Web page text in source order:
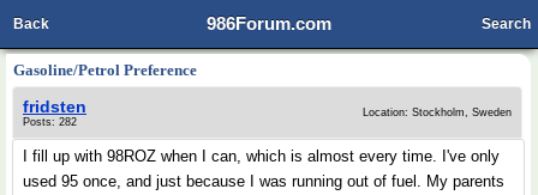
986Forum.com
Back Search
Gasoline/Petrol Preference
fridsten
Posts: 282
Location: Stockholm, Sweden
I fill up with 98ROZ when I can, which is almost every time. I've only
used 95 once, and just because I was running out of fuel. My parents